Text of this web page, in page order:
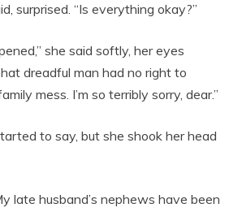
surprised. “Is everything okay?”
she said softly, her eyes
dreadful man had no right to
mess. I’m so terribly sorry, dear.”
to say, but she shook her head
late husband’s nephews have been